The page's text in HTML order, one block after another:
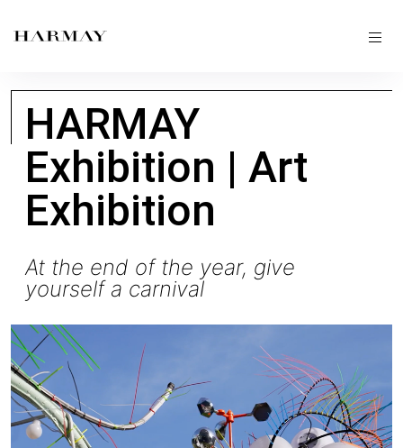
HARMAY
Exhibition | Art
Exhibition
At the end of the year, give
yourself a carnival